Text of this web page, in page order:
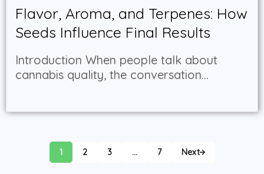
Flavor, Aroma, and Terpenes: How
Seeds Influence Final Results
Introduction When people talk about
cannabis quality, the conversation...
1 2 3 … 7 Next